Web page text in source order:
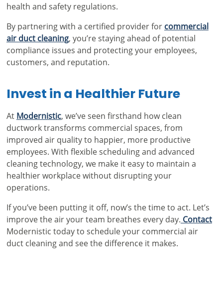
health and safety regulations.
By partnering with a certified provider for commercial
air duct cleaning, you’re staying ahead of potential
compliance issues and protecting your employees,
customers, and reputation.
Invest in a Healthier Future
At Modernistic, we’ve seen firsthand how clean
ductwork transforms commercial spaces, from
improved air quality to happier, more productive
employees. With flexible scheduling and advanced
cleaning technology, we make it easy to maintain a
healthier workplace without disrupting your
operations.
If you’ve been putting it off, now’s the time to act. Let’s
improve the air your team breathes every day. Contact
Modernistic today to schedule your commercial air
duct cleaningand see the difference it makes.